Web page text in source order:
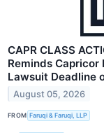
CAPR CLASS
Reminds
Lawsuit Deadline
August 05, 2026
FROM Faruqi & Faruqi, LLP